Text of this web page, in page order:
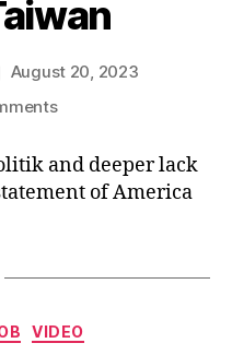
August 20, 2023
on
What
Vivek
Said
and deeper lack
of America
VIDEO